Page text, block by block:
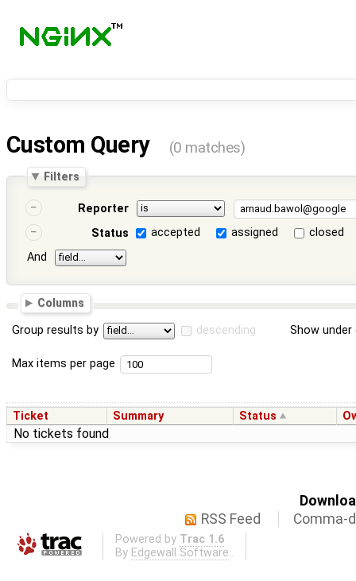
Custom Query (0 matches)
Filters
Reporter
Status
accepted assigned
closed
And
Columns
Group results by descending Show
Max items per page
Ticket Summary Status
No tickets found
RSS Feed
Comma-
Powered by Trac 1.6
By Edgewall Software .